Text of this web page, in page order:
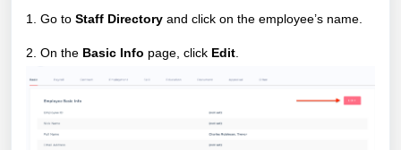
1. Go to Staff Directory and click on the employee’s name.
2. On the Basic Info page, click Edit